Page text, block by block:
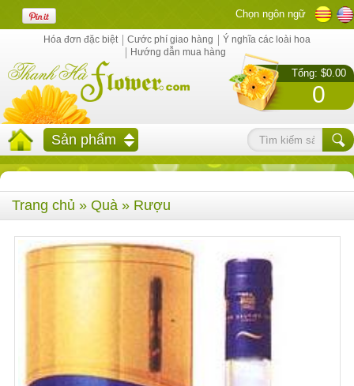
Chọn ngôn ngữ
Tổng: $0.00
0
Hóa đơn đặc biệt Cước phí giao hàng
Ý nghĩa các loài hoa
Hướng dẫn mua hàng
Sản phẩm
Trang chủ » Quà » Rượu